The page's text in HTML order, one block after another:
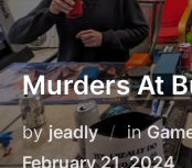
Murders At
by jeadly in
February 21, 2024